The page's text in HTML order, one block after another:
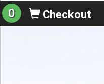
0 Checkout